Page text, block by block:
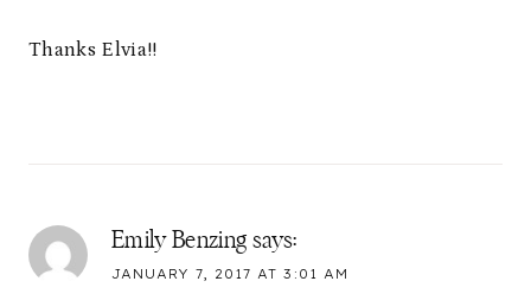
Thanks Elvia!!
Emily Benzing says:
JANUARY 7, 2017 AT 3:01 AM